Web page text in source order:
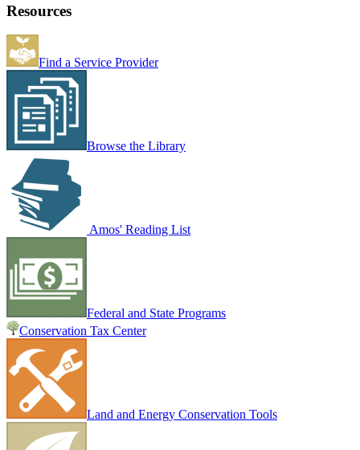
Resources
Find a Service Provider
Browse the Library
Amos' Reading List
Federal and State Programs
Conservation Tax Center
Land and Energy Conservation Tools